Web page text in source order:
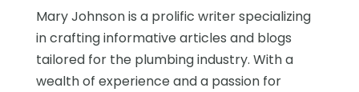
Mary Johnson is a prolific writer specializing
in crafting informative articles and blogs
tailored for the plumbing industry. With a
wealth of experience and a passion for